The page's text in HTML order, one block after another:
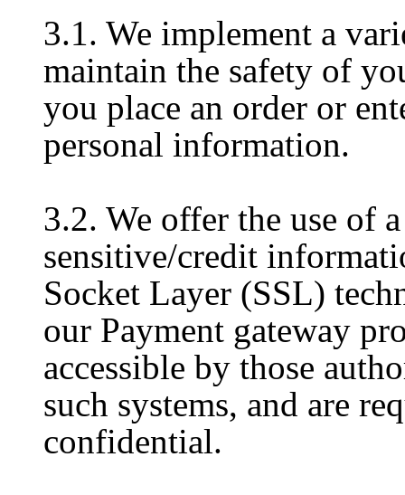
3.1. We implement a
maintain the safety of
you place an order or
personal information.
3.2. We offer the use of
sensitive/credit
Socket Layer (SSL)
our Payment gateway
accessible by those
such systems, and are
confidential.